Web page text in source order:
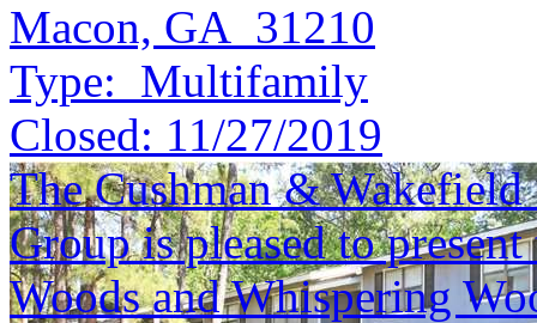
Macon, GA 31210
Type: Multifamily
Closed: 11/27/2019
The Cushman &
Group is pleased to
Woods and Whispering